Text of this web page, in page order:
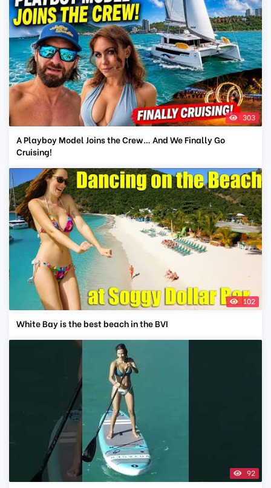
303
A Playboy Model Joins the Crew… And We Finally Go
Cruising!
102
White Bay is the best beach in the BVI
92